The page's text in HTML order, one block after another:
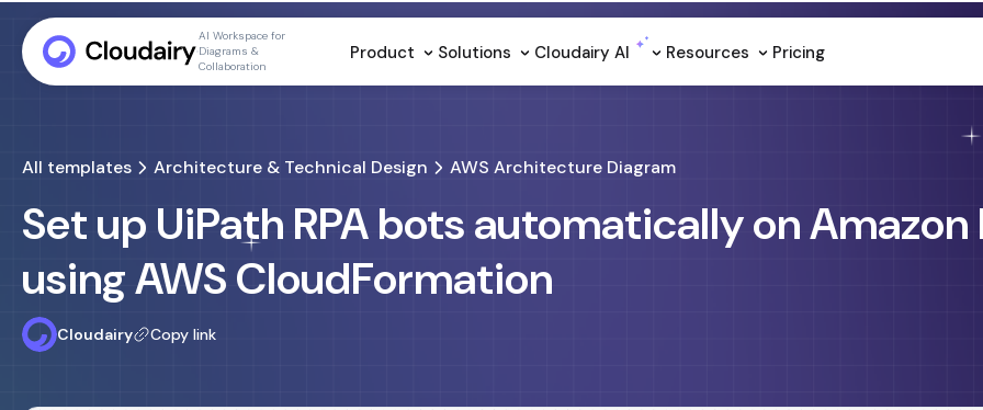
AI Workspace for
Diagrams &
Collaboration
Product Solutions Cloudairy Al Resources Pricing
All templates Architecture & Technical Design AWS Architecture Diagram
Set up UiPath RPA bots automatically on Amazon
using AWS CloudFormation
Cloudairy Copy link